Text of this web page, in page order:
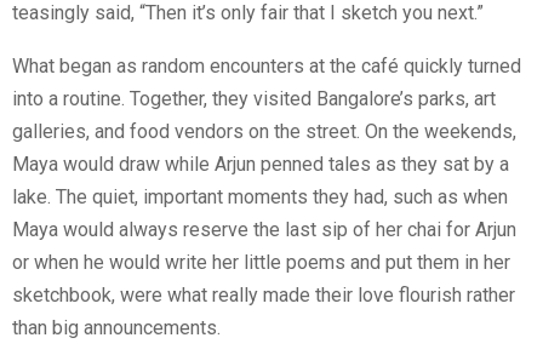
teasingly said, “Then it’s only fair that I sketch you next.”
What began as random encounters at the café quickly turned
into a routine. Together, they visited Bangalore’s parks, art
galleries, and food vendors on the street. On the weekends,
Maya would draw while Arjun penned tales as they sat by a
lake. The quiet, important moments they had, such as when
Maya would always reserve the last sip of her chai for Arjun
or when he would write her little poems and put them in her
sketchbook, were what really made their love flourish rather
than big announcements.